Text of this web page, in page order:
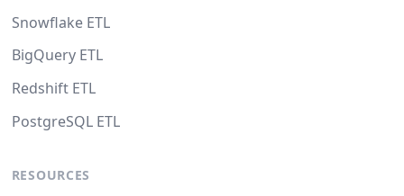
Snowflake ETL
BigQuery ETL
Redshift ETL
PostgreSQL ETL
RESOURCES